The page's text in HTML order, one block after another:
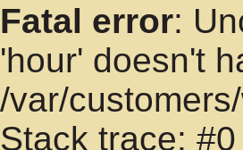
Fatal error:
'hour' doesn't
/var/
Stack trace: #0